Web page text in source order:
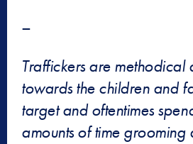
–
Traffickers are methodical
towards the children and
target and oftentimes
amounts of time grooming